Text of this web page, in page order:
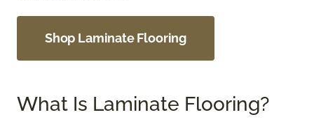
Shop Laminate Flooring
What Is Laminate Flooring?